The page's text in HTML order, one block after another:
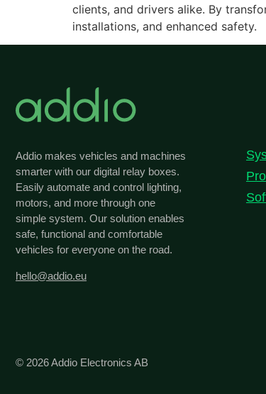
clients, and drivers alike. By
installations, and enhanced safety.
Addio makes vehicles and machines
smarter with our digital relay boxes.
Easily automate and control lighting,
motors, and more through one
simple system. Our solution enables
safe, functional and comfortable
vehicles for everyone on the road.
hello@addio.eu
© 2026Addio Electronics AB